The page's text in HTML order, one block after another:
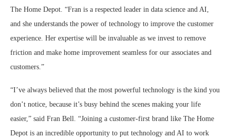
The Home Depot. “Fran is a respected leader in data science and AI,
and she understands the power of technology to improve the customer
experience. Her expertise will be invaluable as we invest to remove
friction and make home improvement seamless for our associates and
customers.”
“I’ve always believed that the most powerful technology is the kind you
don’t notice, because it’s busy behind the scenes making your life
easier,” said Fran Bell. “Joining a customer-first brand like The Home
Depot is an incredible opportunity to put technology and AI to work